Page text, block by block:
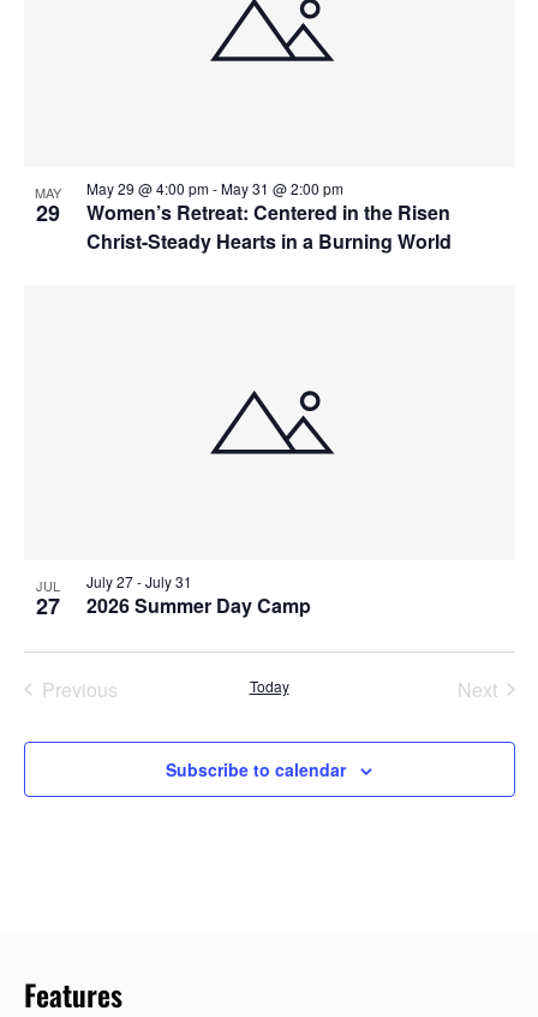
MAY
29
Women’s Retreat: Centered in the Risen
Christ-Steady Hearts in a Burning World
May 29 @ 4:00 pm-May 31 @ 2:00 pm
JUL
27 2026 Summer Day Camp
July 27-July 31
PreviousEvents Today Next
Subscribe to calendar
Features